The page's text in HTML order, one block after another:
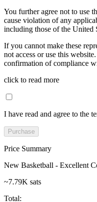
You further agree not to use
cause violation of any
including those of the United
If you cannot make these
not access or use this
confirmation of compliance
click to read more
I have read and agree to the
Purchase
Price Summary
New Basketball - Excellent
~7.79K sats
Total: